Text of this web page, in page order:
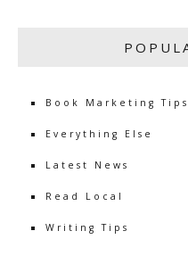
Book Marketing Tips
Everything Else
Latest News
Read Local
Writing Tips